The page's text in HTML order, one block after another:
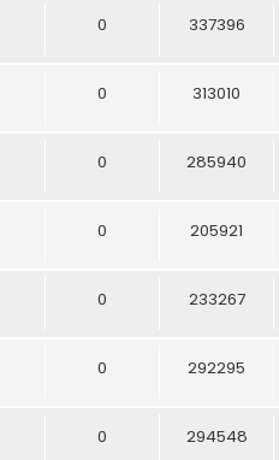
0 337396
0 313010
0 285940
0 205921
0 233267
0 292295
0 294548